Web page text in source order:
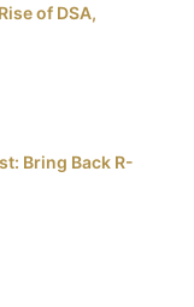
of DSA,
Bring Back R-